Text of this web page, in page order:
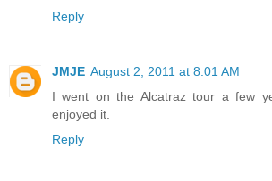
Reply
JMJE August 2, 2011 at 8:01 AM
I went on the Alcatraz tour a few
enjoyed it.
Reply